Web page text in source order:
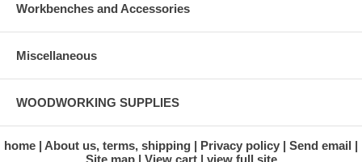
Workbenches and Accessories
Miscellaneous
WOODWORKING SUPPLIES
home About us, terms, shipping Privacy policy
Send email
Site map
View cart view full site